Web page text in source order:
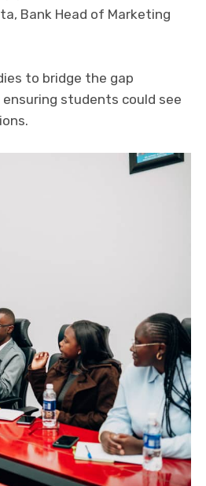
Bank Head of Marketing
to bridge the gap
students could see